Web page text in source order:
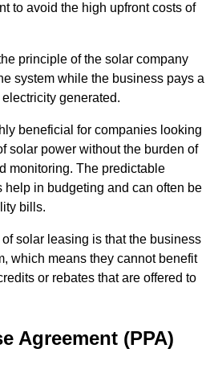
to avoid the high upfront costs of
principle of the solar company
system while the business pays a
generated.
beneficial for companies looking
solar power without the burden of
monitoring. The predictable
help in budgeting and can often be
bills.
solar leasing is that the business
which means they cannot benefit
or rebates that are offered to
Agreement (PPA)